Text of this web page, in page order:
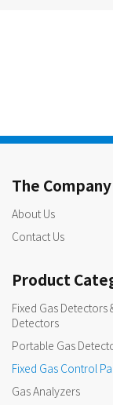
The Company
About Us
Contact Us
Product
Fixed Gas Detectors
Detectors
Portable Gas
Fixed Gas Control
Gas Analyzers